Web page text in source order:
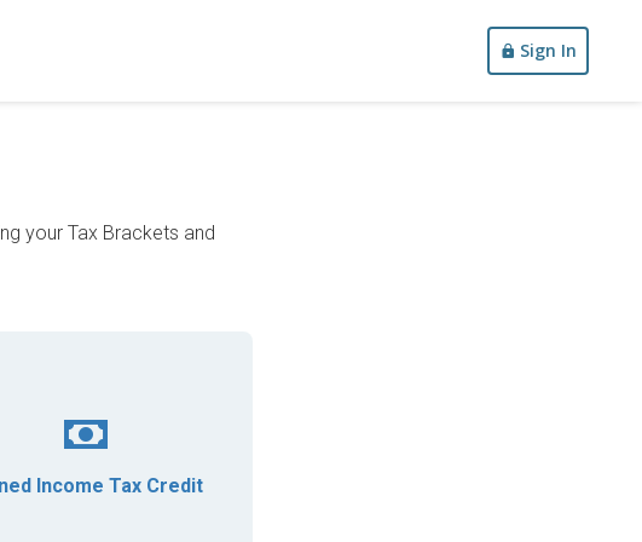
Sign In
your Tax Brackets and
Income Tax Credit